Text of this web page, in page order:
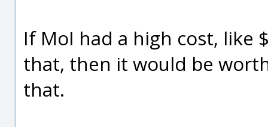
If MoI had a high cost, like
that, then it would be
that.